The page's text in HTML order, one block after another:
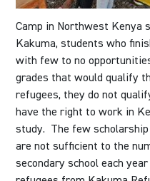
Camp in Northwest Kenya
Kakuma, students who
with few to no
grades that would qualify
refugees, they do not
have the right to work in
study. The few
are not sufficient to the
secondary school each